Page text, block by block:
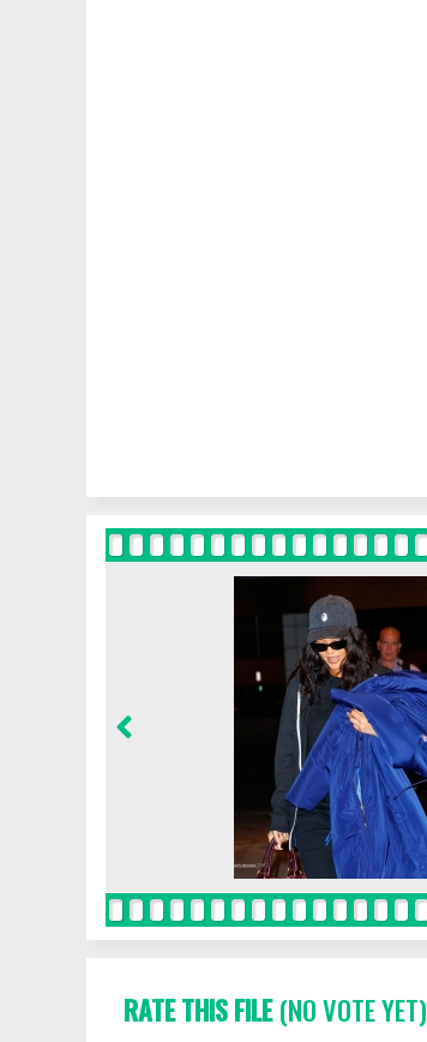
RATE THIS FILE(NO VOTE YET)